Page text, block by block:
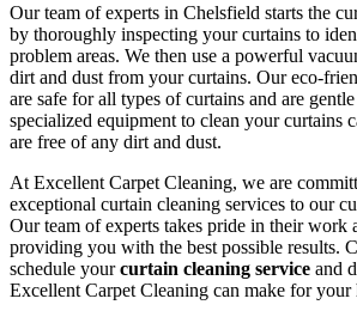
Ourteam of experts in Chelsfield starts the
by thoroughly inspecting your curtains to
problem areas. We then use a powerful
dirt and dust from your curtains. Oureco-
are safe for all types of curtains and are
specialized equipment to clean your curtains
are free of any dirt and dust.
At Excellent Carpet Cleaning, we are
exceptional curtain cleaning services to our
Our team of experts takes pride in their work
providing you with the best possible results.
schedule yourcurtain cleaning service and
Excellent Carpet Cleaning can make for your